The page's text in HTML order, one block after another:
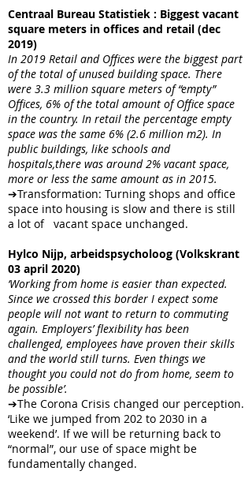
Centraal Bureau Statistiek : Biggest vacant
square meters in offices and retail (dec
2019)
In 2019 Retail and Offices were the biggest part
of the total of unused building space. There
were 3.3 million square meters of “empty”
Offices, 6% of the total amount of Office space
in the country. In retail the percentage empty
space was the same 6% (2.6 million m2). In
public buildings, like schools and
hospitals,there was around 2% vacant space,
more or less the same amount as in 2015.
➔Transformation: Turning shops and office
space into housing is slow and there is still
a lot of vacant space unchanged.
Hylco Nijp, arbeidspsycholoog (Volkskrant
03 april 2020)
‘Working from home is easier than expected.
Since we crossed this border I expect some
people will not want to return to commuting
again. Employers’ flexibility has been
challenged, employees have proven their skills
and the world still turns. Even things we
thought you could not do from home, seem to
be possible’.
➔The Corona Crisis changed our perception.
‘Like we jumped from 202 to 2030 in a
weekend’. If we will be returning back to
“normal”, our use of space might be
fundamentally changed.